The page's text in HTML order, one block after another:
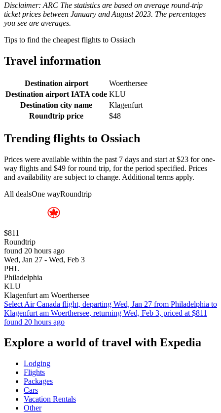
Disclaimer: ARC The statistics are based on average round-trip
ticket prices between January and August 2023. The percentages
you see are averages.
Tips to find the cheapest flights to Ossiach
Travel information
Destination airport
Woerthersee
Destination airport IATA code KLU
Destination city name
Klagenfurt
Roundtrip price
$48
Trending flights to Ossiach
Prices were available within the past 7 days and start at $23 for one-
way flights and $49 for round trip, for the period specified. Prices
and availability are subject to change. Additional terms apply.
All dealsOne wayRoundtrip
$811
Roundtrip
found 20 hours ago
Wed, Jan 27 - Wed, Feb 3
PHL
Philadelphia
KLU
Klagenfurt am Woerthersee
Select Air Canada flight, departing Wed, Jan 27 from Philadelphia to
Klagenfurt am Woerthersee, returning Wed, Feb 3, priced at $811
found 20 hours ago
Explore a world of travel with Expedia
Lodging
Flights
Packages
Cars
Vacation Rentals
Other